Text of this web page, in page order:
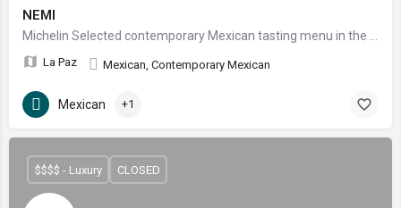
NEMI
La Paz Mexican, Contemporary Mexican
Mexican +1
$$$$ - Luxury CLOSED